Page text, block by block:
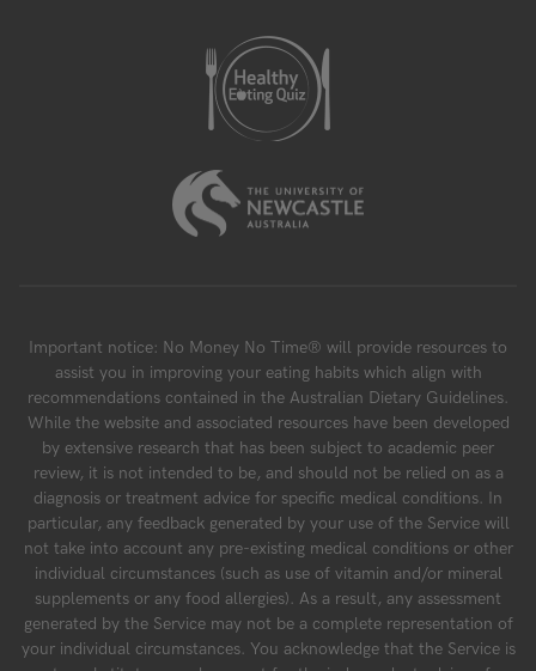
Important notice: No Money No Time® will provide resources to
assist you in improving your eating habits which align with
recommendations contained in the Australian Dietary Guidelines.
While the website and associated resources have been developed
by extensive research that has been subject to academic peer
review, it is not intended to be, and should not be relied on as a
diagnosis or treatment advice for specific medical conditions. In
particular, any feedback generated by your use of the Service will
not take into account any pre-existing medical conditions or other
individual circumstances (such as use of vitamin and/or mineral
supplements or any food allergies). As a result, any assessment
generated by the Service may not be a complete representation of
your individual circumstances. You acknowledge that the Service is